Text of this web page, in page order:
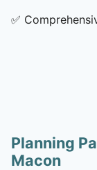
✅
Planning
Macon